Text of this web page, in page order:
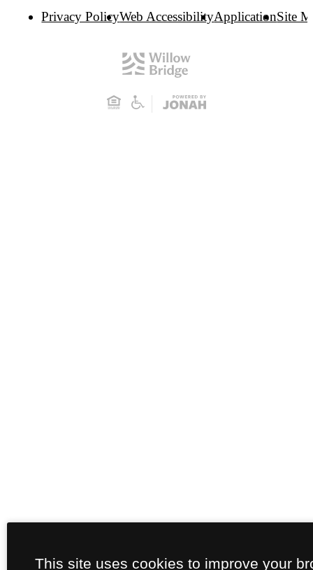
Privacy PolicyWeb AccessibilityApplicationSite
This site uses cookies to improve your